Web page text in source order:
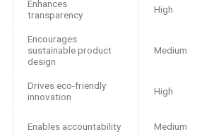
Enhances
transparency
High
Encourages
sustainable product
design
Medium
Drives eco-friendly
innovation
High
Enables accountability Medium